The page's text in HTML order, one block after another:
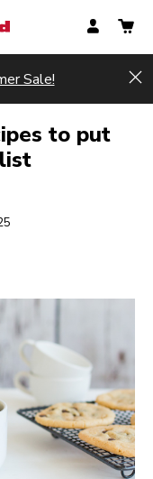
Sale!
to put